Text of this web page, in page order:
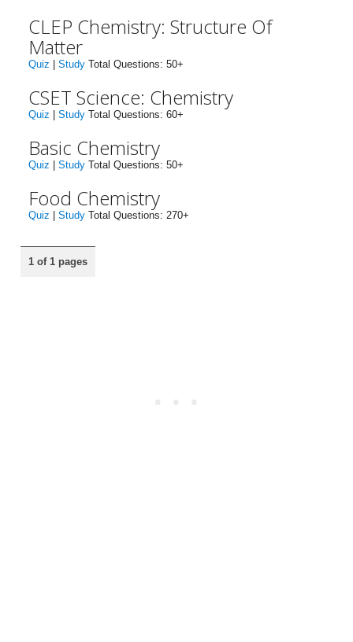
CLEP Chemistry: Structure Of
Matter
Quiz Study Total Questions: 50+
CSET Science: Chemistry
Quiz Study Total Questions: 60+
Basic Chemistry
Quiz Study Total Questions: 50+
Food Chemistry
Quiz Study Total Questions: 270+
1 of 1 pages